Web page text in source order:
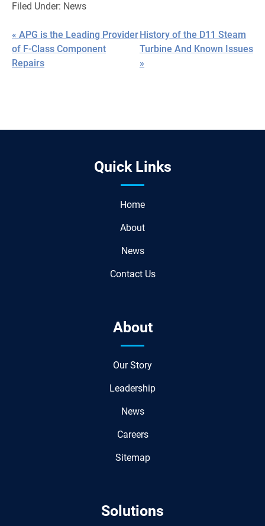
Filed Under: News
« APG is the Leading Provider
of F-Class Component
Repairs
History of the D11 Steam
Turbine And Known Issues
»
Quick Links
Home
About
News
Contact Us
About
Our Story
Leadership
News
Careers
Sitemap
Solutions